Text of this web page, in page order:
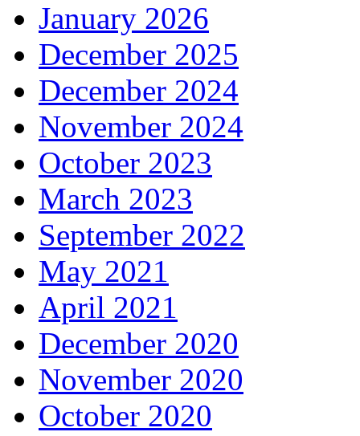
January 2026
December 2025
December 2024
November 2024
October 2023
March 2023
September 2022
May 2021
April 2021
December 2020
November 2020
October 2020